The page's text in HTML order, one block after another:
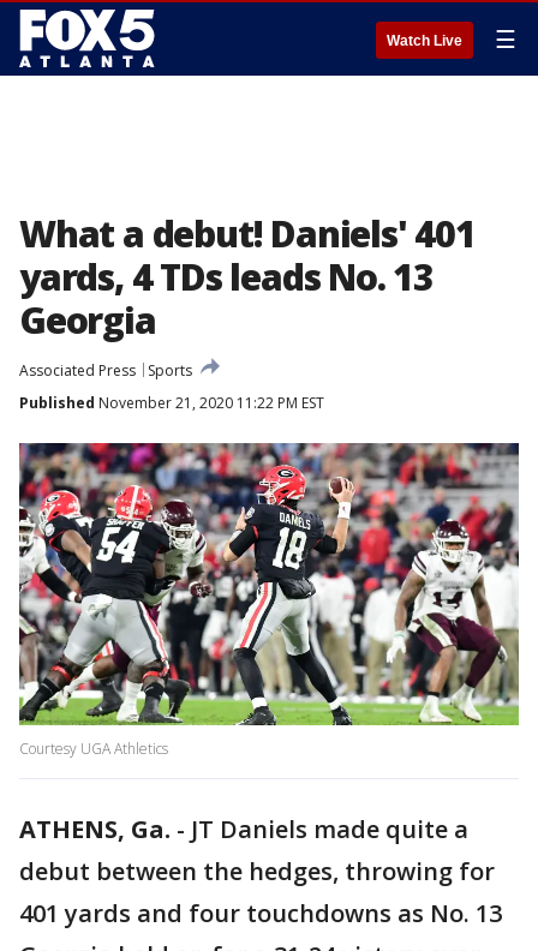
Watch Live ☰
What a debut! Daniels' 401
yards, 4 TDs leads No. 13
Georgia
Associated Press
Sports
Published November 21, 2020 11:22 PM EST
Courtesy UGA Athletics
ATHENS, Ga. - JT Daniels made quite a
debut between the hedges, throwing for
401 yards and four touchdowns as No. 13